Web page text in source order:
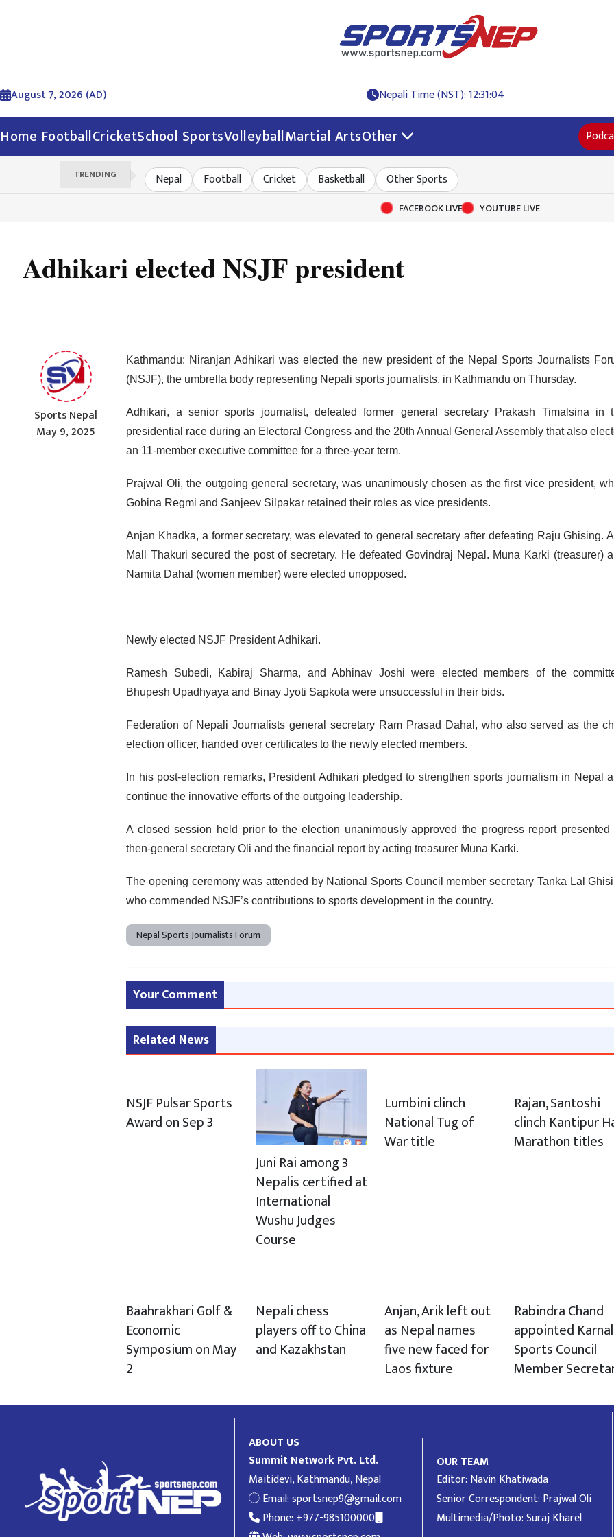
August 7, 2026 (AD) Nepali Time (NST): 12:31:04
Home FootballCricketSchool SportsVolleyballMartial ArtsOther
TRENDING Nepal Football Cricket Basketball Other Sports
FACEBOOK LIVE YOUTUBE LIVE
Adhikari elected NSJF president
Sports Nepal
May 9, 2025
Kathmandu: Niranjan Adhikari was elected the new president of the Nepal Sports Journalists
(NSJF), the umbrella body representing Nepali sports journalists, in Kathmandu on Thursday.
Adhikari, a senior sports journalist, defeated former general secretary Prakash Timalsina in
presidential race during an Electoral Congress and the 20th Annual General Assembly that also
an 11-member executive committee for a three-year term.
Prajwal Oli, the outgoing general secretary, was unanimously chosen as the first vice president,
Gobina Regmi and Sanjeev Silpakar retained their roles as vice presidents.
Anjan Khadka, a former secretary, was elevated to general secretary after defeating Raju Ghising.
Mall Thakuri secured the post of secretary. He defeated Govindraj Nepal. Muna Karki (treasurer)
Namita Dahal (women member) were elected unopposed.
Newly elected NSJF President Adhikari.
Ramesh Subedi, Kabiraj Sharma, and Abhinav Joshi were elected members of the
Bhupesh Upadhyaya and Binay Jyoti Sapkota were unsuccessful in their bids.
Federation of Nepali Journalists general secretary Ram Prasad Dahal, who also served as the
election officer, handed over certificates to the newly elected members.
In his post-election remarks, President Adhikari pledged to strengthen sports journalism in Nepal
continue the innovative efforts of the outgoing leadership.
A closed session held prior to the election unanimously approved the progress report presented
then-general secretary Oli and the financial report by acting treasurer Muna Karki.
The opening ceremony was attended by National Sports Council member secretary Tanka Lal
who commended NSJF’s contributions to sports development in the country.
Nepal Sports Journalists Forum
Your Comment
Related News
NSJF Pulsar Sports
Award on Sep 3
Juni Rai among 3
Nepalis certified at
International
Wushu Judges
Course
Lumbini clinch
National Tug of
War title
Rajan, Santoshi
clinch Kantipur
Marathon titles
Baahrakhari Golf &
Economic
Symposium on May
2
Nepali chess
players off to China
and Kazakhstan
Anjan, Arik left out
as Nepal names
five new faced for
Laos fixture
Rabindra Chand
appointed
Sports Council
Member
ABOUT US
Summit Network Pvt. Ltd.
Maitidevi, Kathmandu, Nepal
Email:sportsnep9@gmail.com
Phone: +977-985100000
OUR TEAM
Editor: Navin Khatiwada
Senior Correspondent: Prajwal Oli
Multimedia/Photo: Suraj Kharel